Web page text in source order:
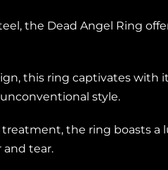
the Dead Angel Ring
this ring captivates
style.
the ring boasts
tear.